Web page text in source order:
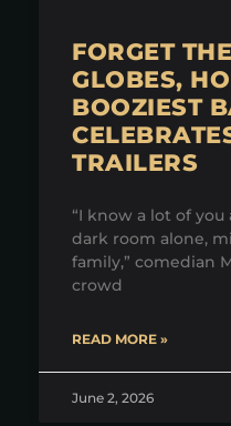
FORGET
GLOBES,
BOOZIEST
TRAILERS
“I know a lot of
dark room alone,
family,” comedian
crowd
READ MORE »
June 2, 2026